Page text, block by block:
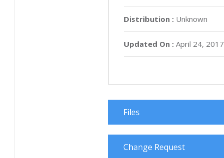
Distribution : Unknown
Updated On : April 24, 2017
Files
Change Request